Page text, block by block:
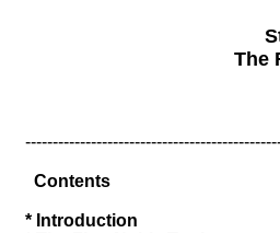
The
Contents
* Introduction